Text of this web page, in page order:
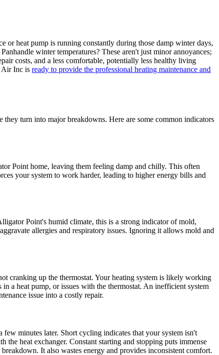
or heat pump is running constantly during those damp winter days,
winter temperatures? These aren't just minor annoyances;
costs, and a less comfortable, potentially less healthy living
Air Inc is ready to provide the professional heating maintenance and
they turn into major breakdowns. Here are some common indicators
Point home, leaving them feeling damp and chilly. This often
your system to work harder, leading to higher energy bills and
Point's humid climate, this is a strong indicator of mold,
allergies and respiratory issues. Ignoring it allows mold and
cranking up the thermostat. Your heating system is likely working
a heat pump, or issues with the thermostat. An inefficient system
issue into a costly repair.
minutes later. Short cycling indicates that your system isn't
heat exchanger. Constant starting and stopping puts immense
It also wastes energy and provides inconsistent comfort.